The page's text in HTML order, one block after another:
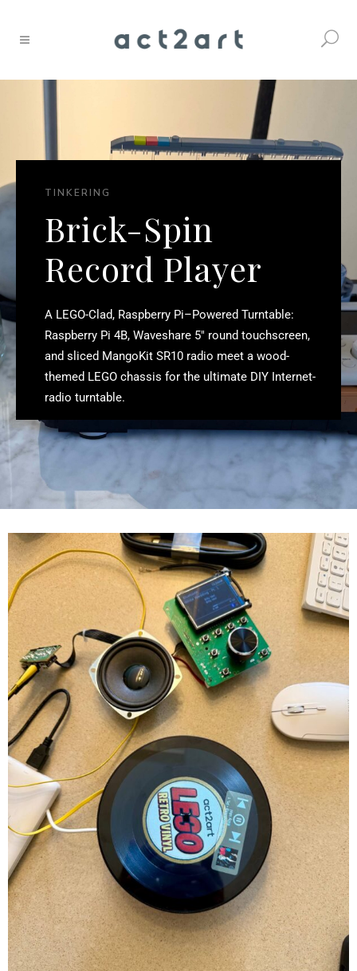
TINKERING
Brick-Spin
Record Player
A LEGO-Clad, Raspberry Pi–Powered Turntable:
Raspberry Pi 4B, Waveshare 5″ round touchscreen,
and sliced MangoKit SR10 radio meet a wood-
themed LEGO chassis for the ultimate DIY Internet-
radio turntable.